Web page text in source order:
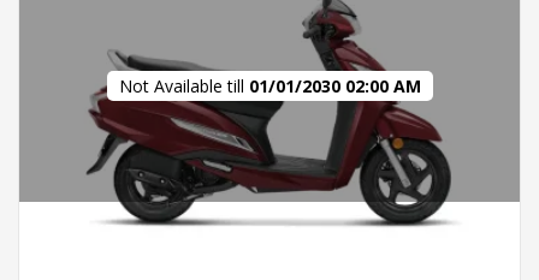
Not Available till 01/01/2030 02:00 AM